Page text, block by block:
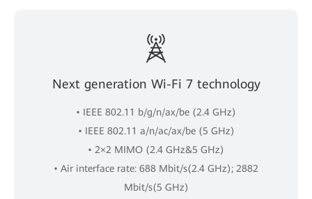
Next generation Wi-Fi 7 technology
• IEEE 802.11 b/g/n/ax/be (2.4 GHz)
• IEEE 802.11 a/n/ac/ax/be (5 GHz)
• 2×2 MIMO (2.4 GHz&5 GHz)
• Air interface rate: 688 Mbit/s(2.4 GHz); 2882
Mbit/s(5 GHz)